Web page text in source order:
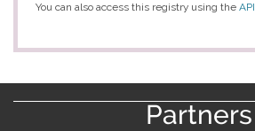
You can also access this registry using the API
Partners